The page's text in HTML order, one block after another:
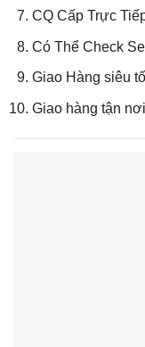
CQ Cấp Trực
Có Thể Check
Giao Hàng siêu
Giao hàng tận